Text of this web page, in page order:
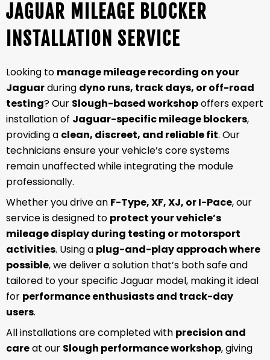
JAGUAR MILEAGE BLOCKER
INSTALLATION SERVICE
Looking to manage mileage recording on your
Jaguarduring dyno runs, track days, or off-road
testing? Our Slough-based workshopoffers expert
installation of Jaguar-specific mileage blockers,
providing a clean, discreet, and reliable fit. Our
technicians ensure your vehicle’s core systems
remain unaffected while integrating the module
professionally.
Whether you drive an F-Type, XF, XJ, or I-Pace, our
service is designed to protect your vehicle’s
mileage display during testing or motorsport
activities. Using a plug-and-play approach where
possible, we deliver a solution that’s both safe and
tailored to your specific Jaguar model, making it ideal
for performance enthusiasts and track-day
users.
All installations are completed with precision and
careat our Slough performance workshop, giving